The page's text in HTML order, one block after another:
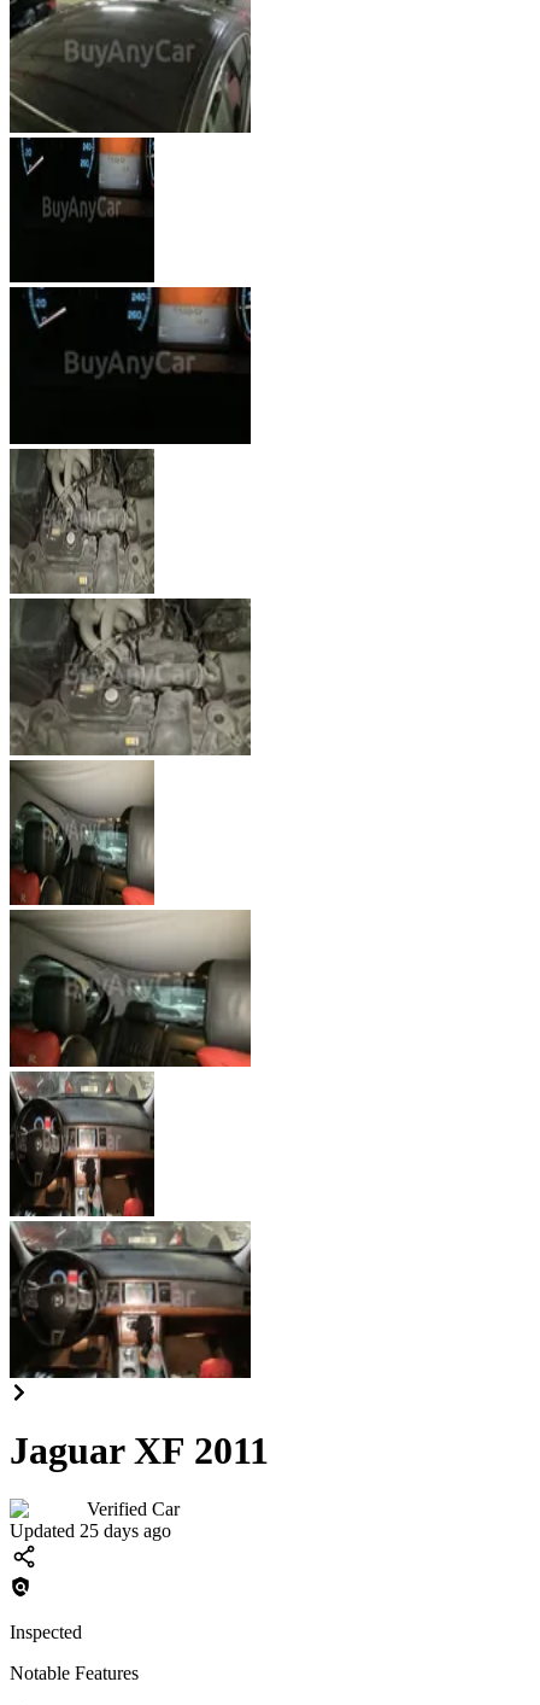
Jaguar XF 2011
Verified Car
Updated 25 days ago
Inspected
Notable Features